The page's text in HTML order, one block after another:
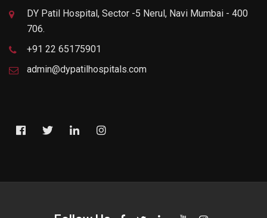
DY Patil Hospital, Sector -5 Nerul, Navi Mumbai - 400
706.
+91 22 65175901
admin@dypatilhospitals.com